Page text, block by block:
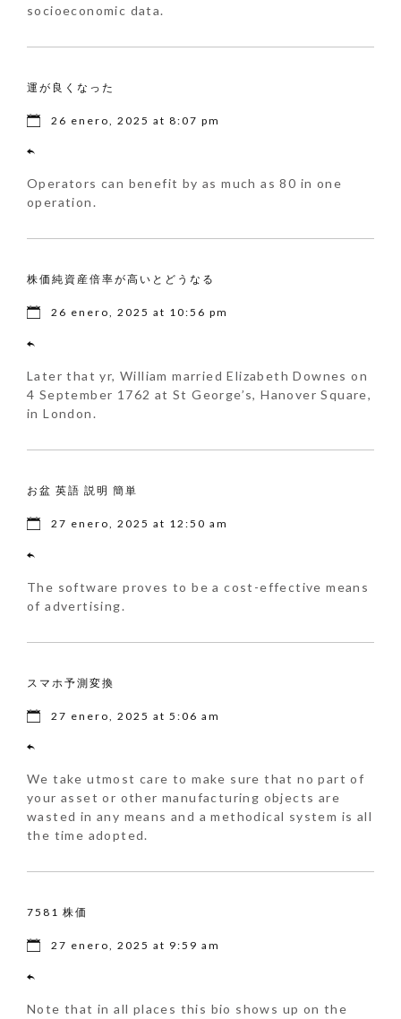
socioeconomic data.
運が良くなった
26 enero, 2025 at 8:07 pm
Operators can benefit by as much as 80 in one
operation.
株価純資産倍率が高いとどうなる
26 enero, 2025 at 10:56 pm
Later that yr, William married Elizabeth Downes on
4 September 1762 at St George’s, Hanover Square,
in London.
お盆 英語 説明 簡単
27 enero, 2025 at 12:50 am
The software proves to be a cost-effective means
of advertising.
スマホ予測変換
27 enero, 2025 at 5:06 am
We take utmost care to make sure that no part of
your asset or other manufacturing objects are
wasted in any means and a methodical system is all
the time adopted.
7581 株価
27 enero, 2025 at 9:59 am
Note that in all places this bio shows up on the